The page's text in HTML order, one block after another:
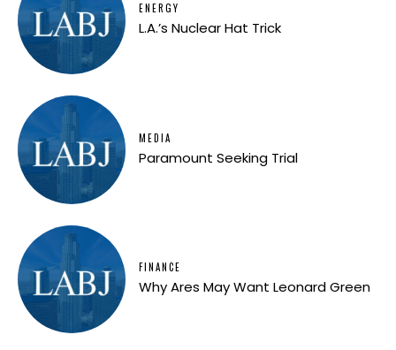
ENERGY
L.A.’s Nuclear Hat Trick
MEDIA
Paramount Seeking Trial
FINANCE
Why Ares May Want Leonard Green